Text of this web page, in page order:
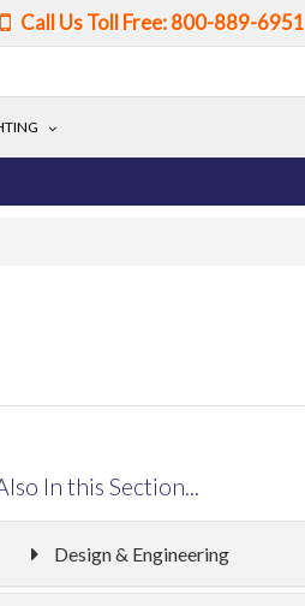
Call Us Toll Free: 800-889-6951
In this Section...
Design & Engineering